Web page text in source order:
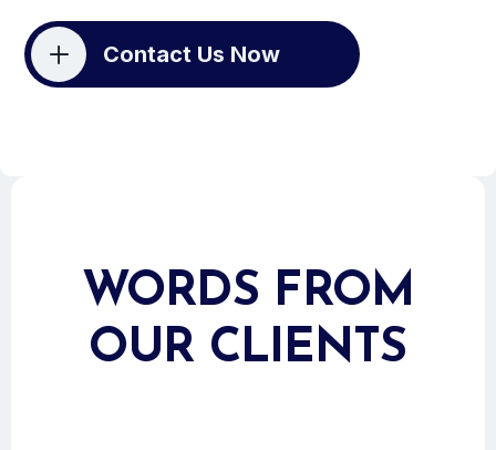
L Contact Us Now
WORDS FROM
OUR CLIENTS